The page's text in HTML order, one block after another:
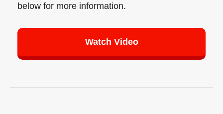
below for more information.
Watch Video